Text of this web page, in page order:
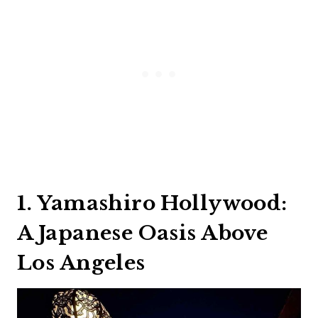
1. Yamashiro Hollywood:
A Japanese Oasis Above
Los Angeles